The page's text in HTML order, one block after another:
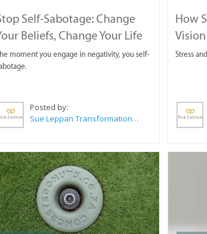
Self-Sabotage: Change
Beliefs, Change Your Life
moment you engage in negativity, you self-
Posted by:
Sue Leppan Transformation Facilitator & Life Coach
How
Vision
Stress